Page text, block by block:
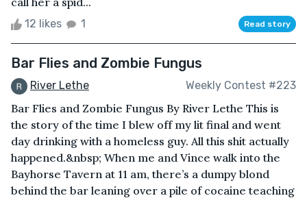
12 likes 1 Read story
Bar Flies and Zombie Fungus
River Lethe Weekly Contest #223
Bar Flies and Zombie Fungus By River Lethe This is
the story of the time I blew off my lit final and went
day drinking with a homeless guy. All this shit actually
happened.&nbsp; When me and Vince walk into the
Bayhorse Tavern at 11 am, there’s a dumpy blond
behind the bar leaning over a pile of cocaine teaching